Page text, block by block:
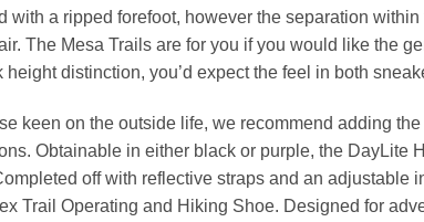
with a ripped forefoot, however the separation
The Mesa Trails are for you if you would like the
height distinction, you’d expect the feel in both
keen on the outside life, we recommend adding
Obtainable in either black or purple, the DayLite
off with reflective straps and an adjustable
Trail Operating and Hiking Shoe. Designed for